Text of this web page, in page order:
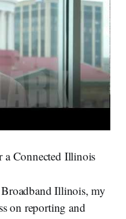
a Connected Illinois
Illinois, my
on reporting and